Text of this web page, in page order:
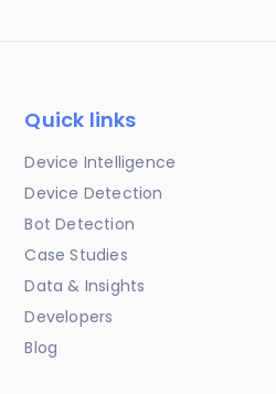
Quick links
Device Intelligence
Device Detection
Bot Detection
Case Studies
Data & Insights
Developers
Blog